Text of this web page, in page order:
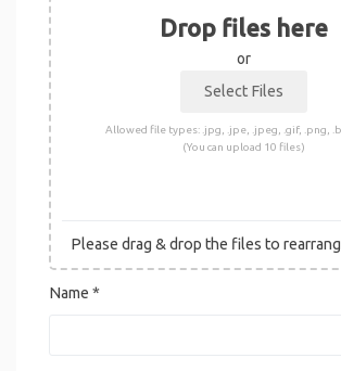
Drop files here
or
Allowed file types: .jpg, .jpe, .jpeg, .gif, .png,
(You can upload 10 files)
Please drag & drop the files to
Name *